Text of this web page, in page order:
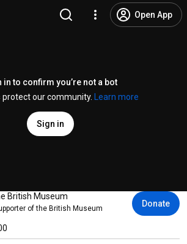
Open App
in to confirm you’re not a bot
protect our community.
Learn more
Sign in
British Museum
of the British Museum Donate